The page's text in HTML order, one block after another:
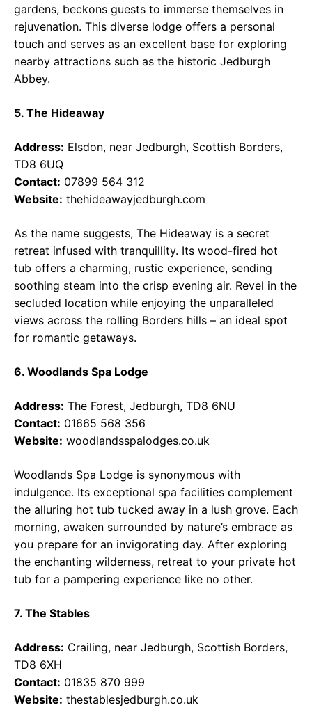
gardens, beckons guests to immerse themselves in
rejuvenation. This diverse lodge offers a personal
touch and serves as an excellent base for exploring
nearby attractions such as the historic Jedburgh
Abbey.
5. The Hideaway
Address: Elsdon, near Jedburgh, Scottish Borders,
TD8 6UQ
Contact: 07899 564 312
Website: thehideawayjedburgh.com
As the name suggests, The Hideaway is a secret
retreat infused with tranquillity. Its wood-fired hot
tub offers a charming, rustic experience, sending
soothing steam into the crisp evening air. Revel in the
secluded location while enjoying the unparalleled
views across the rolling Borders hills – an ideal spot
for romantic getaways.
6. Woodlands Spa Lodge
Address: The Forest, Jedburgh, TD8 6NU
Contact: 01665 568 356
Website: woodlandsspalodges.co.uk
Woodlands Spa Lodge is synonymous with
indulgence. Its exceptional spa facilities complement
the alluring hot tub tucked away in a lush grove. Each
morning, awaken surrounded by nature’s embrace as
you prepare for an invigorating day. After exploring
the enchanting wilderness, retreat to your private hot
tub for a pampering experience like no other.
7. The Stables
Address: Crailing, near Jedburgh, Scottish Borders,
TD8 6XH
Contact: 01835 870 999
Website: thestablesjedburgh.co.uk